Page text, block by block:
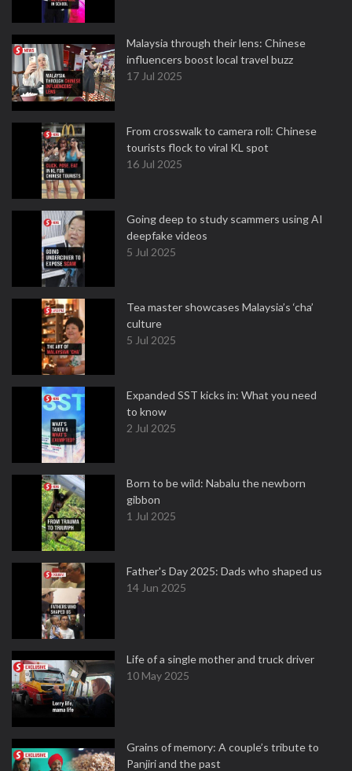
Malaysia through their lens: Chinese
influencers boost local travel buzz
17 Jul 2025
From crosswalk to camera roll: Chinese
tourists flock to viral KL spot
16 Jul 2025
Going deep to study scammers using AI
deepfake videos
5 Jul 2025
Tea master showcases Malaysia’s ‘cha’
culture
5 Jul 2025
Expanded SST kicks in: What you need
to know
2 Jul 2025
Born to be wild: Nabalu the newborn
gibbon
1 Jul 2025
Father's Day 2025: Dads who shaped us
14 Jun 2025
Life of a single mother and truck driver
10 May 2025
Grains of memory: A couple’s tribute to
Panjiri and the past